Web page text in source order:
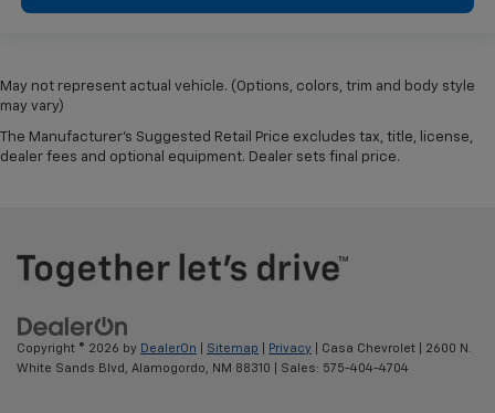
May not represent actual vehicle. (Options, colors, trim and body style
may vary)
The Manufacturer's Suggested Retail Price excludes tax, title, license,
dealer fees and optional equipment. Dealer sets final price.
Copyright © 2026 by DealerOn Sitemap Privacy | Casa Chevrolet
2600 N.
White Sands Blvd,
Alamogordo, NM 88310 | Sales: 575-404-4704